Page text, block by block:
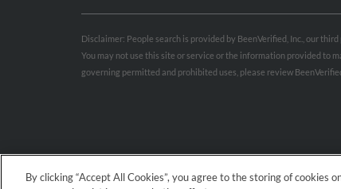
Disclaimer: People search is provided by BeenVerified, Inc., our
You may not use this site or service or the information provided to
governing permitted and prohibited uses, please review
By clicking “Accept All Cookies”, you agree to the storing of cookies